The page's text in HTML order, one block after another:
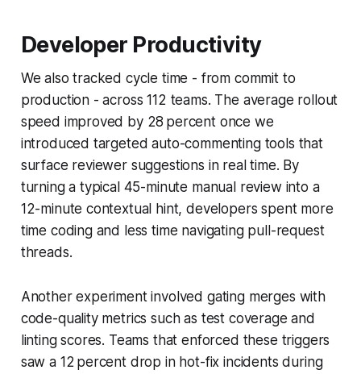
Developer Productivity
We also tracked cycle time - from commit to
production - across 112 teams. The average rollout
speed improved by 28 percent once we
introduced targeted auto-commenting tools that
surface reviewer suggestions in real time. By
turning a typical 45-minute manual review into a
12-minute contextual hint, developers spent more
time coding and less time navigating pull-request
threads.
Another experiment involved gating merges with
code-quality metrics such as test coverage and
linting scores. Teams that enforced these triggers
saw a 12 percent drop in hot-fix incidents during